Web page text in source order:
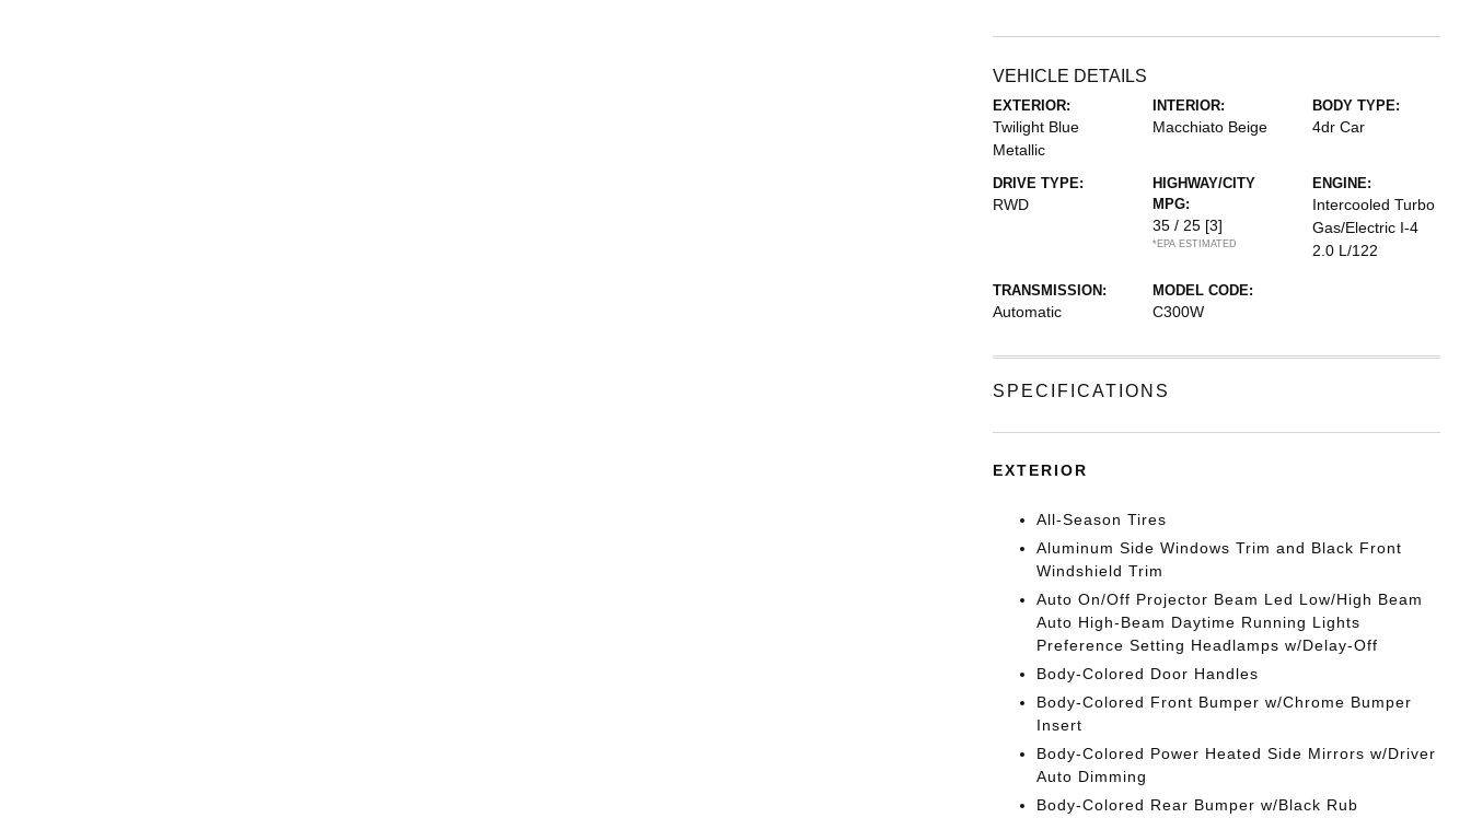
VEHICLE DETAILS
EXTERIOR:
Twilight Blue
Metallic
INTERIOR:
Macchiato Beige
BODY TYPE:
4dr Car
DRIVE TYPE:
RWD
HIGHWAY/CITY
MPG:
35 / 25 [3]
*EPA ESTIMATED
ENGINE:
Intercooled Turbo
Gas/Electric I-4
2.0 L/122
TRANSMISSION:
Automatic
MODEL CODE:
C300W
SPECIFICATIONS
EXTERIOR
All-Season Tires
Aluminum Side Windows Trim and Black Front
Windshield Trim
Auto On/Off Projector Beam Led Low/High Beam
Auto High-Beam Daytime Running Lights
Preference Setting Headlamps w/Delay-Off
Body-Colored Door Handles
Body-Colored Front Bumper w/Chrome Bumper
Insert
Body-Colored Power Heated Side Mirrors w/Driver
Auto Dimming
Body-Colored Rear Bumper w/Black Rub